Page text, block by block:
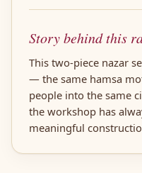
Story behind this
This two-piece nazar
— the same hamsa
people into the same
the workshop has
meaningful